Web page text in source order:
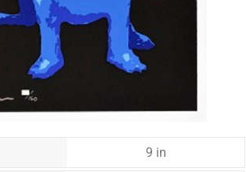
9 in